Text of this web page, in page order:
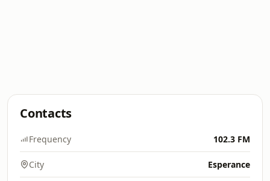
Contacts
Frequency 102.3 FM
City Esperance